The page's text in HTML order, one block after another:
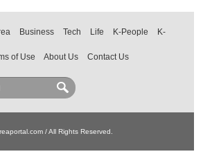
Business Tech Life K-People
K-
of Use About Us Contact Us
/ All Rights Reserved.